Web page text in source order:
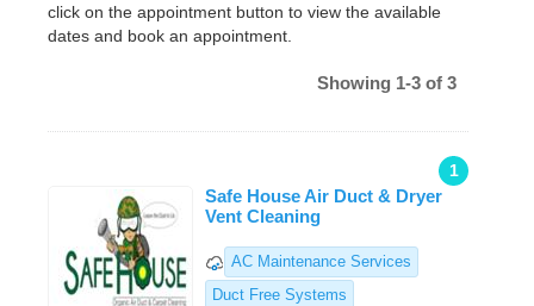
click on the appointment button to view the available
dates and book an appointment.
Showing 1-3 of 3
1
Safe House Air Duct & Dryer
Vent Cleaning
AC Maintenance Services
Duct Free Systems